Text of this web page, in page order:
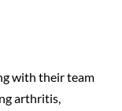
with their team
arthritis,